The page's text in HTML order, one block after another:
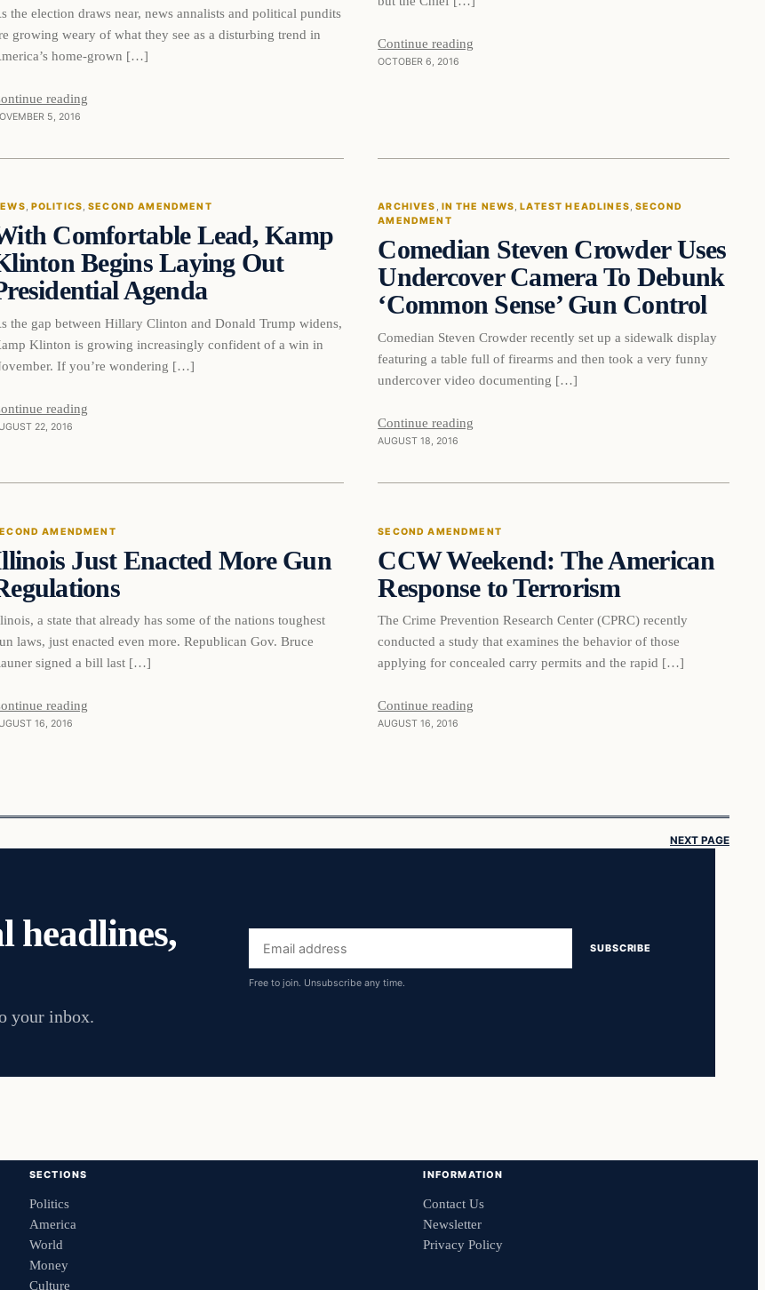
the election draws near, news annalists and political pundits
growing weary of what they see as a disturbing trend in
home-grown […]
reading
5, 2016
Continue reading
OCTOBER 6, 2016
DAILY HEADLINES
News
, POLITICS, SECOND AMENDMENT
Comfortable Lead, Kamp
Begins Laying Out
Agenda
the gap between Hillary Clinton and Donald Trump widens,
Klinton is growing increasingly confident of a win in
If you’re wondering […]
reading
22, 2016
DAILY HEADLINES
ARCHIVES , IN THE NEWS, LATEST HEADLINES, SECOND
AMENDMENT
Comedian Steven Crowder Uses
Undercover Camera To Debunk
‘Common Sense’ Gun Control
Comedian Steven Crowder recently set up a sidewalk display
featuring a table full of firearms and then took a very funny
undercover video documenting […]
Continue reading
AUGUST 18, 2016
DAILY HEADLINES
Second
AMENDMENT
Just Enacted More Gun
a state that already has some of the nations toughest
laws, just enacted even more. Republican Gov. Bruce
signed a bill last […]
reading
16, 2016
DAILY HEADLINES
Second
Amendment
SECOND AMENDMENT
CCW Weekend: The American
Response to Terrorism
The Crime Prevention Research Center (CPRC) recently
conducted a study that examines the behavior of those
applying for concealed carry permits and the rapid […]
Continue reading
AUGUST 16, 2016
NEXT PAGE
headlines,
your inbox.
Email
address
SUBSCRIBE
Free to join. Unsubscribe any time.
SECTIONS
Politics
America
World
Money
Culture
INFORMATION
Contact Us
Newsletter
Privacy Policy